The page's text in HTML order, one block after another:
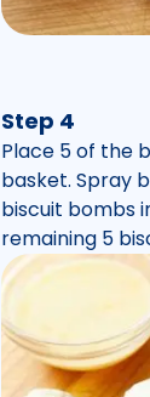
Step 4
Place 5 of the
basket. Spray
biscuit bombs
remaining 5